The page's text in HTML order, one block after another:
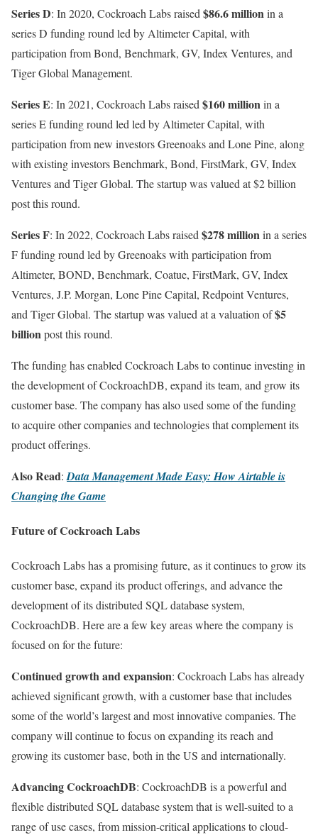
Series D: In 2020, Cockroach Labs raised $86.6 millionin a
series D funding round led by Altimeter Capital, with
participation from Bond, Benchmark, GV, Index Ventures, and
Tiger Global Management.
Series E: In 2021, Cockroach Labs raised $160 millionin a
series E funding round led led by Altimeter Capital, with
participation from new investors Greenoaks and Lone Pine, along
with existing investors Benchmark, Bond, FirstMark, GV, Index
Ventures and Tiger Global. The startup was valued at $2 billion
post this round.
Series F: In 2022, Cockroach Labs raised $278 millionin a series
F funding round led by Greenoaks with participation from
Altimeter, BOND, Benchmark, Coatue, FirstMark, GV, Index
Ventures, J.P. Morgan, Lone Pine Capital, Redpoint Ventures,
and Tiger Global. The startup was valued at a valuation of$5
billionpost this round.
The funding has enabled Cockroach Labs to continue investing in
the development of CockroachDB, expand its team, and grow its
customer base. The company has also used some of the funding
to acquire other companies and technologies that complement its
product offerings.
Also Read: Data Management Made Easy: How Airtable is
Changing the Game
Future of Cockroach Labs
Cockroach Labs has a promising future, as it continues to grow its
customer base, expand its product offerings, and advance the
development of its distributed SQL database system,
CockroachDB. Here are a few key areas where the company is
focused on for the future:
Continued growth and expansion: Cockroach Labs has already
achieved significant growth, with a customer base that includes
some of the world’s largest and most innovative companies. The
company will continue to focus on expanding its reach and
growing its customer base, both in the US and internationally.
Advancing CockroachDB: CockroachDB is a powerful and
flexible distributed SQL database system that is well-suited to a
range of use cases, from mission-critical applications to cloud-